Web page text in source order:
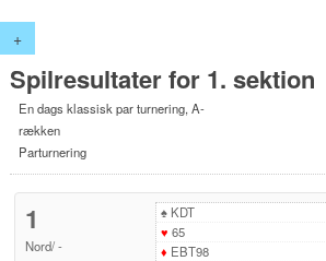
+
Spilresultater for 1. sektion
En dags klassisk par turnering, A-
rækken
Parturnering
1
Nord/-
♠KDT
♥ 65
♦ EBT98